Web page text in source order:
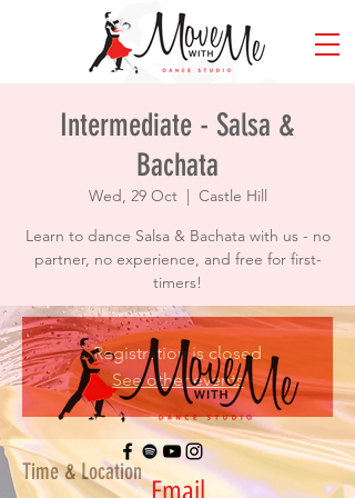
Intermediate - Salsa &
Bachata
Wed, 29 Oct
  |
Castle Hill
Learn to dance Salsa & Bachata with us - no
partner, no experience, and free for first-
timers!
Registration is closed
See other events
Time & Location